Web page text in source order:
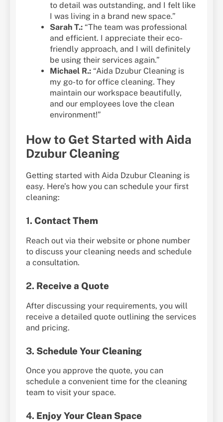
to detail was outstanding, and I felt like
I was living in a brand new space.”
Sarah T.: “The team was professional
and efficient. I appreciate their eco-
friendly approach, and I will definitely
be using their services again.”
Michael R.: “Aida Dzubur Cleaning is
my go-to for office cleaning. They
maintain our workspace beautifully,
and our employees love the clean
environment!”
How to Get Started with Aida
Dzubur Cleaning
Getting started with Aida Dzubur Cleaning is
easy. Here’s how you can schedule your first
cleaning:
1. Contact Them
Reach out via their website or phone number
to discuss your cleaning needs and schedule
a consultation.
2. Receive a Quote
After discussing your requirements, you will
receive a detailed quote outlining the services
and pricing.
3. Schedule Your Cleaning
Once you approve the quote, you can
schedule a convenient time for the cleaning
team to visit your space.
4. Enjoy Your Clean Space